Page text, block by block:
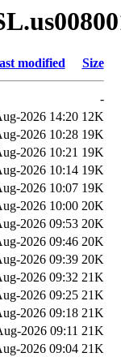
modified Size
-
2026 14:20 12K
2026 10:28 19K
2026 10:21 19K
2026 10:14 19K
2026 10:07 19K
2026 10:00 20K
2026 09:53 20K
2026 09:46 20K
2026 09:39 20K
2026 09:32 21K
2026 09:25 21K
2026 09:18 21K
2026 09:11 21K
2026 09:04 21K